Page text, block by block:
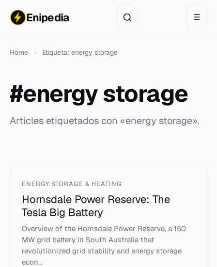
Enipedia ☰
Home › Etiqueta: energy storage
#energy storage
Articles etiquetados con «energy storage».
ENERGY STORAGE & HEATING
Hornsdale Power Reserve: The
Tesla Big Battery
Overview of the Hornsdale Power Reserve, a 150
MW grid battery in South Australia that
revolutionized grid stability and energy storage
econ...